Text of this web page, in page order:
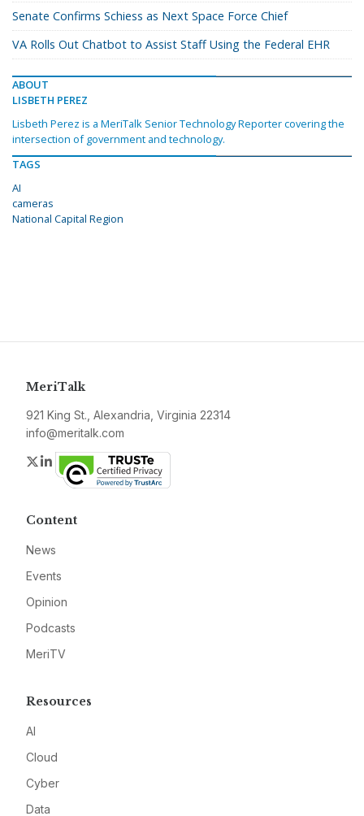
Senate Confirms Schiess as Next Space Force Chief
VA Rolls Out Chatbot to Assist Staff Using the Federal EHR
ABOUT
LISBETH PEREZ
Lisbeth Perez is a MeriTalk Senior Technology Reporter covering the
intersection of government and technology.
TAGS
AI
cameras
National Capital Region
MeriTalk
921 King St., Alexandria, Virginia 22314
info@meritalk.com
Twitter
LinkedIn
Content
News
Events
Opinion
Podcasts
MeriTV
Resources
AI
Cloud
Cyber
Data